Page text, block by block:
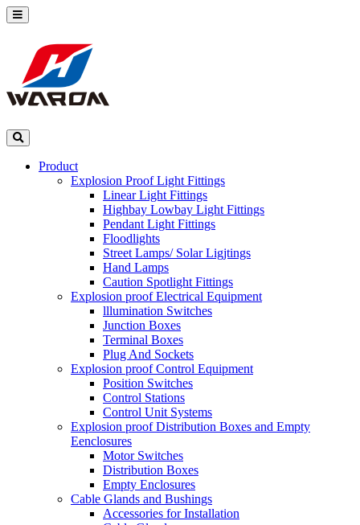
Product
Explosion Proof Light Fittings
Linear Light Fittings
Highbay Lowbay Light Fittings
Pendant Light Fittings
Floodlights
Street Lamps/ Solar Ligjtings
Hand Lamps
Caution Spotlight Fittings
Explosion proof Electrical Equipment
lllumination Switches
Junction Boxes
Terminal Boxes
Plug And Sockets
Explosion proof Control Equipment
Position Switches
Control Stations
Control Unit Systems
Explosion proof Distribution Boxes and Empty
Eenclosures
Motor Switches
Distribution Boxes
Empty Enclosures
Cable Glands and Bushings
Accessories for Installation